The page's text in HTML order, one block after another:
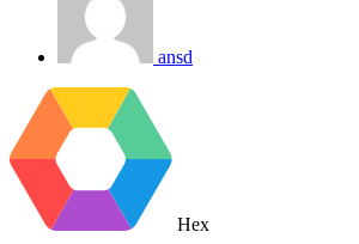
ansd
Hex